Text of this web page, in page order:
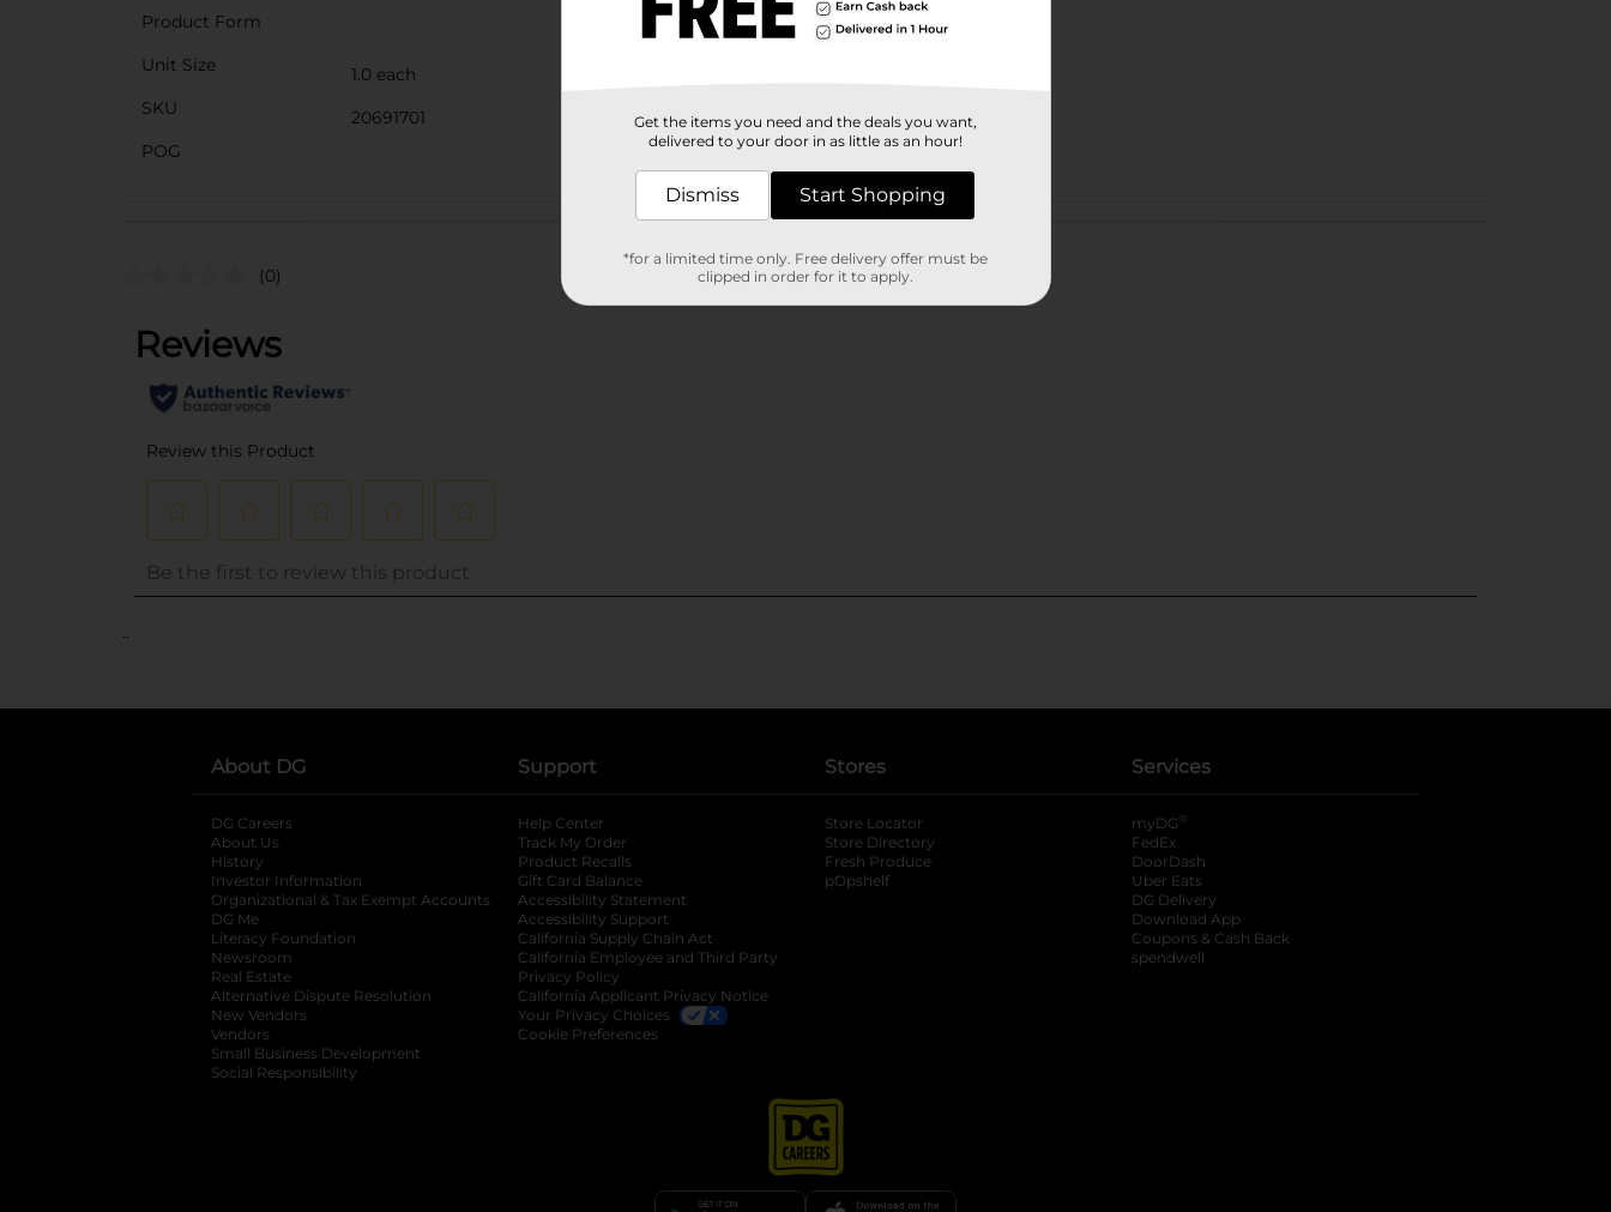
Product Form
Unit Size
1.0 each
SKU
20691701
POG
Customer reviews
(0)
..
About DG
DG Careers
About Us
History
Investor Information
opens in a new tab
Organizational & Tax Exempt Accounts opens in a new tab
DG Me
Literacy Foundation opens in a new tab
Newsroom
Real Estate
Alternative Dispute Resolution opens in a new tab
New Vendors
Vendors
Small Business Development
Social Responsibility
Support
Help Center
Track My Order
Product Recalls
Gift Card Balance
Accessibility Statement
Accessibility Support
California Supply Chain Act
California Employee and Third Party
Privacy Policy
California Applicant Privacy Notice
Your Privacy Choices
Cookie Preferences
Stores
Store Locator
Store Directory
Fresh Produce
pOpshelf
Services
myDG ®
FedEx
DoorDash
Uber Eats
DG Delivery
Download App
Coupons & Cash Back
spendwell
Get the items you need and the deals you want,
delivered to your door in as little as an hour!
Dismiss Start Shopping
*for a limited time only. Free delivery offer must be
clipped in order for it to apply.